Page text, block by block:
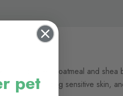
conditioners, oatmeal and
types including sensitive skin,
pet